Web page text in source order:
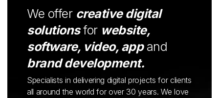
We offer creative digital
solutionsfor website,
software, video, appand
brand development.
Specialists in delivering digital projects for clients
all around the world for over 30 years. We love